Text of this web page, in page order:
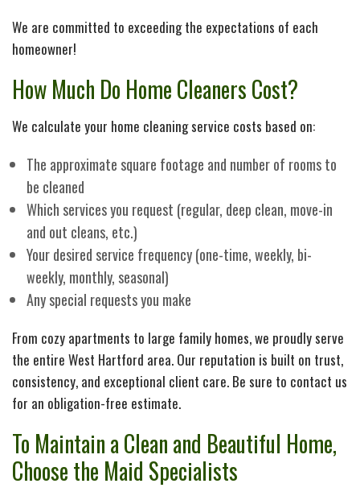
We are committed to exceeding the expectations of each
homeowner!
How Much Do Home Cleaners Cost?
We calculate your home cleaning service costs based on:
The approximate square footage and number of rooms to
be cleaned
Which services you request (regular, deep clean, move-in
and out cleans, etc.)
Your desired service frequency (one-time, weekly, bi-
weekly, monthly, seasonal)
Any special requests you make
From cozy apartments to large family homes, we proudly serve
the entire West Hartford area. Our reputation is built on trust,
consistency, and exceptional client care. Be sure to contact us
for an obligation-free estimate.
To Maintain a Clean and Beautiful Home,
Choose the Maid Specialists